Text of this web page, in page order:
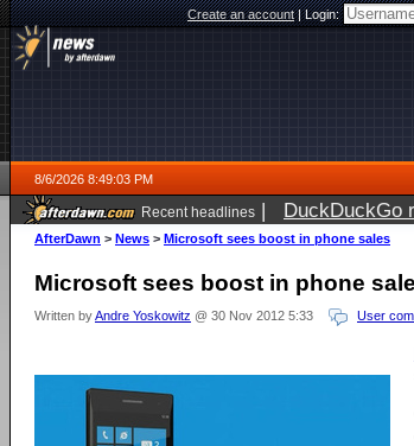
Create an account|Login:
8/6/2026 8:49:03 PM
Recent headlines | DuckDuckGo
ago
AfterDawn > News > Microsoft sees boost in phone sales
Microsoft sees boost in phone
Written byAndre Yoskowitz @ 30 Nov 2012 5:33 User